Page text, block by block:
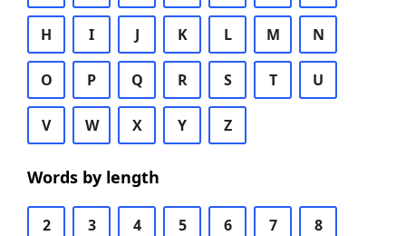
H I J K L M N
O P Q R S T U
V W X Y Z
Words by length
2 3 4 5 6 7 8